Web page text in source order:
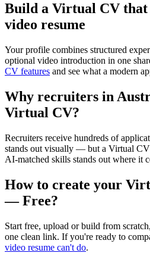
Build a Virtual CV that
video resume
Your profile combines structured
optional video introduction in one
CV features and see what a modern
Why recruiters in
Virtual CV?
Recruiters receive hundreds of
stands out visually — but a Virtual
AI-matched skills stands out where it
How to create your
— Free?
Start free, upload or build from
one clean link. If you're ready to
video resume can't do.